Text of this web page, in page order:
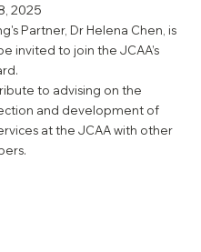
2025
Partner, Dr Helena Chen, is
invited to join the JCAA’s
to advising on the
and development of
at the JCAA with other